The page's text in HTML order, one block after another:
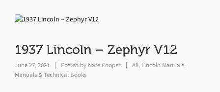
1937 Lincoln – Zephyr V12
June 27, 2021 Posted by Nate Cooper All, Lincoln Manuals,
Manuals & Technical Books